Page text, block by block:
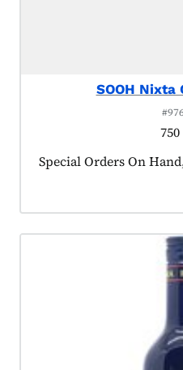
SOOH Nixta
Product tagged as:
Special Orders On